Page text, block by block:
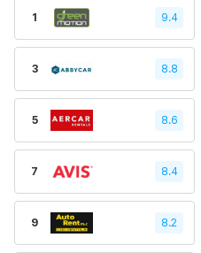
1 9.4
3 8.8
5 8.6
7 8.4
9 8.2